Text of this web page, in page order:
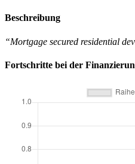
Beschreibung
“Mortgage secured residential
Fortschritte bei der